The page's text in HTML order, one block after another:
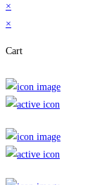
×
×
Cart